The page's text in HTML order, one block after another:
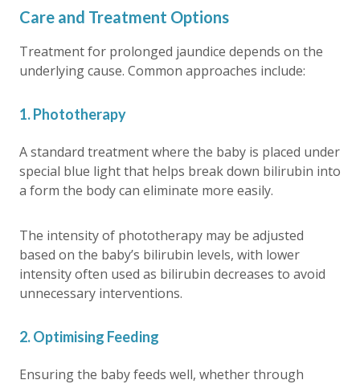
Care and Treatment Options
Treatment for prolonged jaundice depends on the
underlying cause. Common approaches include:
1. Phototherapy
A standard treatment where the baby is placed under
special blue light that helps break down bilirubin into
a form the body can eliminate more easily.
The intensity of phototherapy may be adjusted
based on the baby’s bilirubin levels, with lower
intensity often used as bilirubin decreases to avoid
unnecessary interventions.
2. Optimising Feeding
Ensuring the baby feeds well, whether through